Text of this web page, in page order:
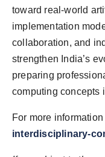
toward real-world
implementation
collaboration, and
strengthen India’s
preparing
computing concepts
For more information
interdisciplinary-